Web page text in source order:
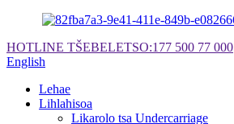
HOTLINE TŠEBELETSO:177 500 77 000
English
Lehae
Lihlahisoa
Likarolo tsa Undercarriage